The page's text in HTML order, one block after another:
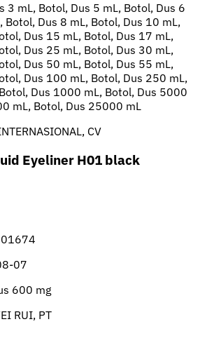
3 mL, Botol, Dus 5 mL, Botol, Dus 6
Botol, Dus 8 mL, Botol, Dus 10 mL,
Dus 15 mL, Botol, Dus 17 mL,
Dus 25 mL, Botol, Dus 30 mL,
Dus 50 mL, Botol, Dus 55 mL,
Dus 100 mL, Botol, Dus 250 mL,
Dus 1000 mL, Botol, Dus 5000
mL, Botol, Dus 25000 mL
CV
Eyeliner H01 black
07
600 mg
RUI, PT